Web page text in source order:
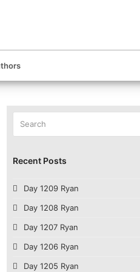
Recent Posts
Day 1209 Ryan
Day 1208 Ryan
Day 1207 Ryan
Day 1206 Ryan
Day 1205 Ryan